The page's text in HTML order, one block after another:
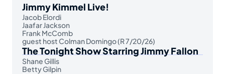
Jimmy Kimmel Live!
Jacob Elordi
Jaafar Jackson
Frank McComb
guest host Colman Domingo (R 7/20/26)
The Tonight Show Starring Jimmy Fallon
Shane Gillis
Betty Gilpin